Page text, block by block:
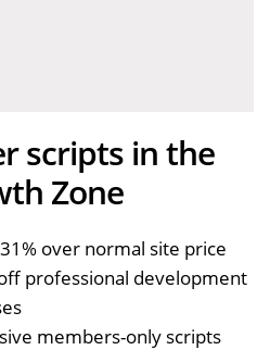
scripts in the
Zone
over normal site price
professional development
members-only scripts